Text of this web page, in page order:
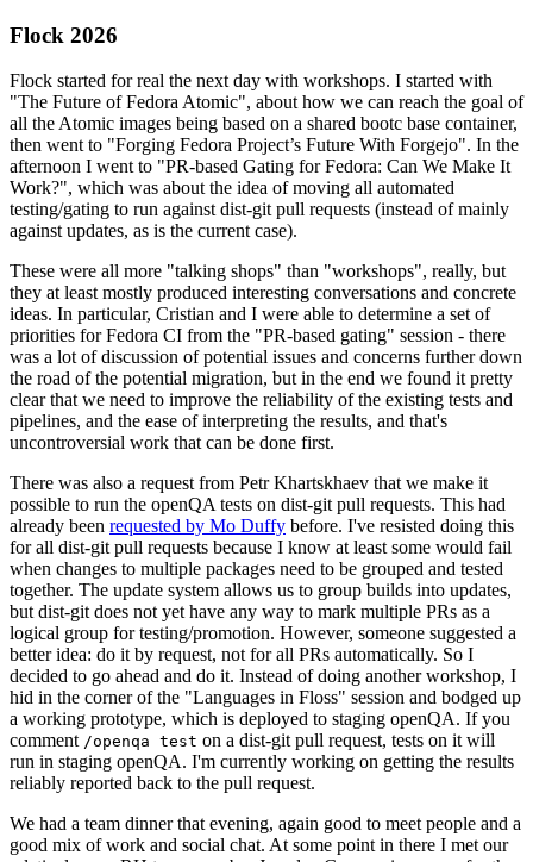
Flock 2026
Flock started for real the next day with workshops. I started with
"The Future of Fedora Atomic", about how we can reach the goal of
all the Atomic images being based on a shared bootc base container,
then went to "Forging Fedora Project’s Future With Forgejo". In the
afternoon I went to "PR-based Gating for Fedora: Can We Make It
Work?", which was about the idea of moving all automated
testing/gating to run against dist-git pull requests (instead of mainly
against updates, as is the current case).
These were all more "talking shops" than "workshops", really, but
they at least mostly produced interesting conversations and concrete
ideas. In particular, Cristian and I were able to determine a set of
priorities for Fedora CI from the "PR-based gating" session - there
was a lot of discussion of potential issues and concerns further down
the road of the potential migration, but in the end we found it pretty
clear that we need to improve the reliability of the existing tests and
pipelines, and the ease of interpreting the results, and that's
uncontroversial work that can be done first.
There was also a request from Petr Khartskhaev that we make it
possible to run the openQA tests on dist-git pull requests. This had
already been requested by Mo Duffy before. I've resisted doing this
for all dist-git pull requests because I know at least some would fail
when changes to multiple packages need to be grouped and tested
together. The update system allows us to group builds into updates,
but dist-git does not yet have any way to mark multiple PRs as a
logical group for testing/promotion. However, someone suggested a
better idea: do it by request, not for all PRs automatically. So I
decided to go ahead and do it. Instead of doing another workshop, I
hid in the corner of the "Languages in Floss" session and bodged up
a working prototype, which is deployed to staging openQA. If you
comment /openqa test on a dist-git pull request, tests on it will
run in staging openQA. I'm currently working on getting the results
reliably reported back to the pull request.
We had a team dinner that evening, again good to meet people and a
good mix of work and social chat. At some point in there I met our